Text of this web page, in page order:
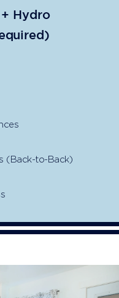
Hydro
(Back-to-Back)